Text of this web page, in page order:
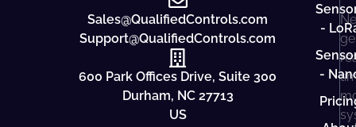
Sales@QualifiedControls.com
Support@QualifiedControls.com
600 Park Offices Drive, Suite 300
Durham, NC 27713
US
-
-